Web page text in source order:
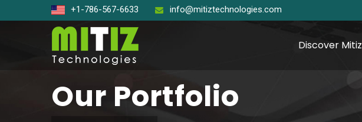
+1-786-567-6633 info@mitiztechnologies.com
Discover Mitiz
Our Portfolio